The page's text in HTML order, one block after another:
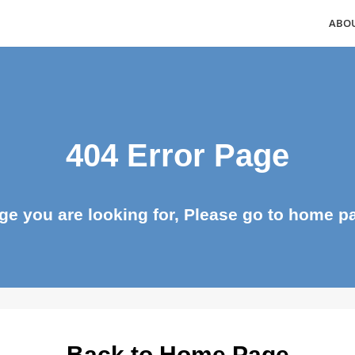
404 Error Page
you are looking for, Please go to